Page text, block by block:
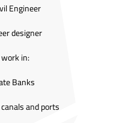
Engineer
designer
in:
Banks
and ports